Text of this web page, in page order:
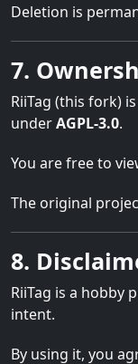
Deletion is
7.
RiiTag (this fork)
underAGPL-3.0.
You are free to
The original
8.
RiiTag is a hobby
intent.
By using it, you